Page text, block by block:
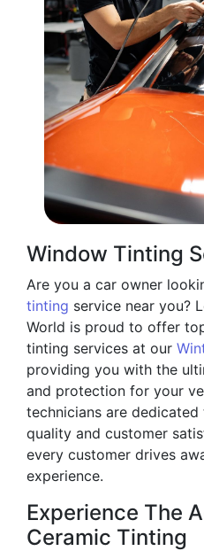
Window Tinting
Are you a car owner
tinting service near you?
World is proud to offer
tinting services at our
providing you with the
and protection for your
technicians are
quality and customer
every customer drives
experience.
Experience The
Ceramic Tinting